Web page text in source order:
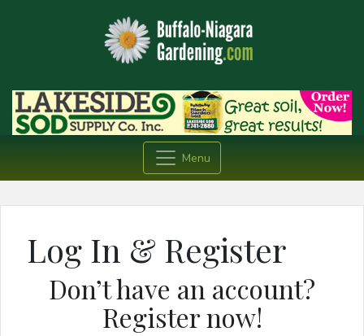
Menu
Log In & Register
Don’t have an account?
Register now!